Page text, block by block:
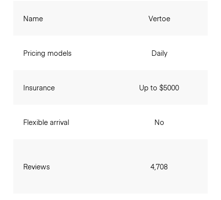
Name
Pricing models
Insurance
Flexible arrival
Reviews
Vertoe
Daily
Up to $5000
No
4,708